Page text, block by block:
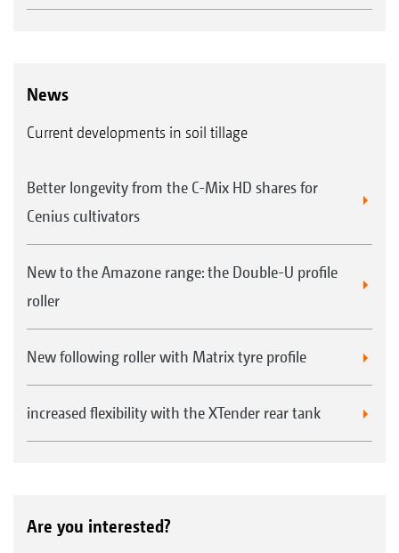
News
Current developments in soil tillage
Better longevity from the C-Mix HD shares for
Cenius cultivators
New to the Amazone range: the Double-U profile
roller
New following roller with Matrix tyre profile
increased flexibility with the XTender rear tank
Are you interested?